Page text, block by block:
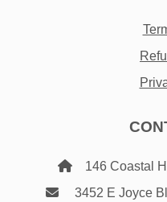
146 Coastal
3452 E Joyce